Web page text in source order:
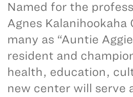
Named for the
Agnes
many as “Auntie
resident and
health, education,
new center will serve